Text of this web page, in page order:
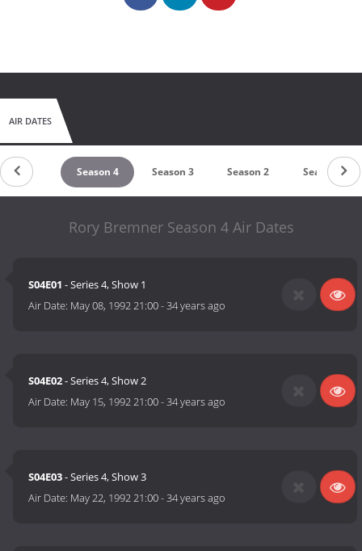
AIR DATES
Season 4 Season 3 Season 2 Season 1
Rory Bremner Season 4 Air Dates
S04E01 - Series 4, Show 1
Air Date: May 08, 1992 21:00-34 years ago
S04E02- Series 4, Show 2
Air Date: May 15, 1992 21:00-34 years ago
S04E03- Series 4, Show 3
Air Date: May 22, 1992 21:00-34 years ago